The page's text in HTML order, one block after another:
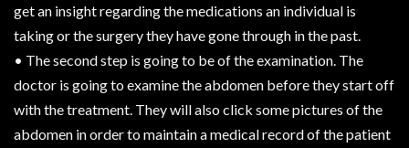
get an insight regarding the medications an individual is
taking or the surgery they have gone through in the past.
• The second step is going to be of the examination. The
doctor is going to examine the abdomen before they start off
with the treatment. They will also click some pictures of the
abdomen in order to maintain a medical record of the patient